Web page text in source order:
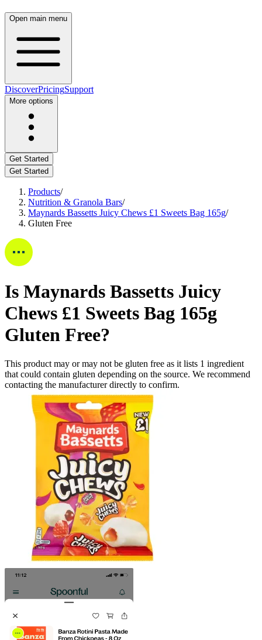
Open main menu
DiscoverPricingSupport
More options
Get Started
Get Started
Products/
Nutrition & Granola Bars/
Maynards Bassetts Juicy Chews £1 Sweets Bag 165g/
Gluten Free
Is Maynards Bassetts Juicy
Chews £1 Sweets Bag 165g
Gluten Free?
This product may or may not be gluten free as it lists 1 ingredient
that could contain gluten depending on the source. We recommend
contacting the manufacturer directly to confirm.